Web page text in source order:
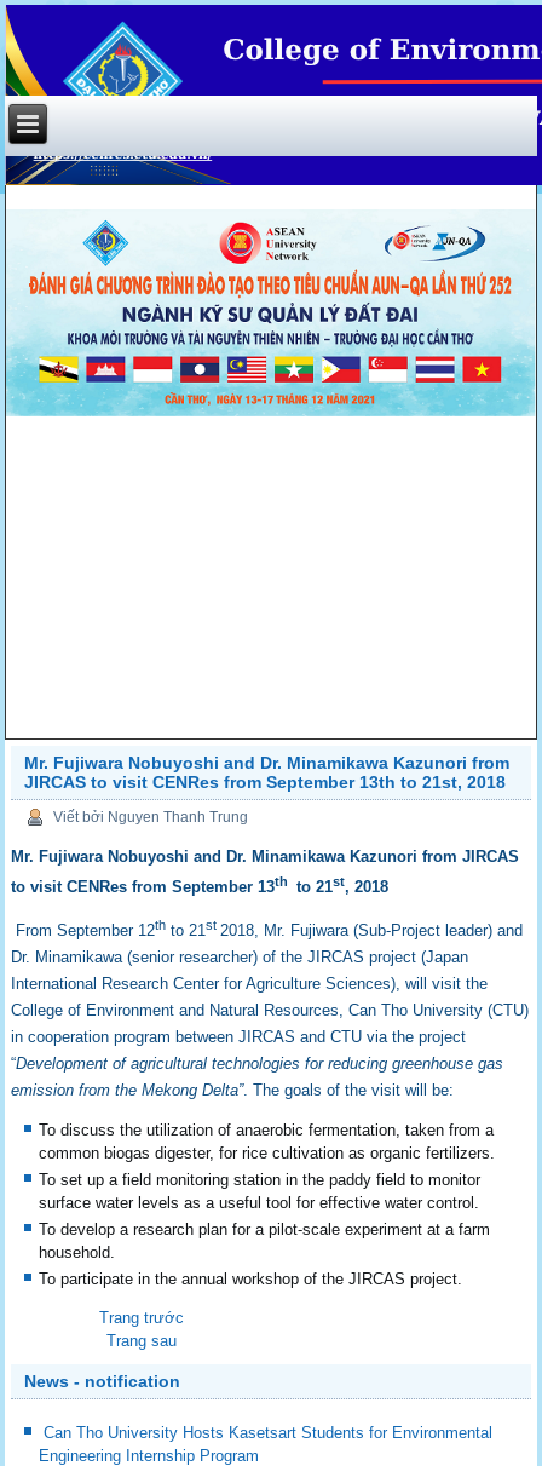
Mr. Fujiwara Nobuyoshi and Dr. Minamikawa Kazunori from
JIRCAS to visit CENRes from September 13th to 21st, 2018
Viết bởi Nguyen Thanh Trung
Mr. Fujiwara Nobuyoshi and Dr. Minamikawa Kazunori from JIRCAS
to visit CENRes from September 13th to 21st, 2018
From September 12th to 21st 2018, Mr. Fujiwara (Sub-Project leader) and
Dr. Minamikawa (senior researcher) of the JIRCAS project (Japan
International Research Center for Agriculture Sciences), will visit the
College of Environment and Natural Resources, Can Tho University (CTU)
in cooperation program between JIRCAS and CTU via the project
“Development of agricultural technologies for reducing greenhouse gas
emission from the Mekong Delta”. The goals of the visit will be:
To discuss the utilization of anaerobic fermentation, taken from a
common biogas digester, for rice cultivation as organic fertilizers.
To set up a field monitoring station in the paddy field to monitor
surface water levels as a useful tool for effective water control.
To develop a research plan for a pilot-scale experiment at a farm
household.
To participate in the annual workshop of the JIRCAS project.
Trang trước
Trang sau
News - notification
Can Tho University Hosts Kasetsart Students for Environmental
Engineering Internship Program